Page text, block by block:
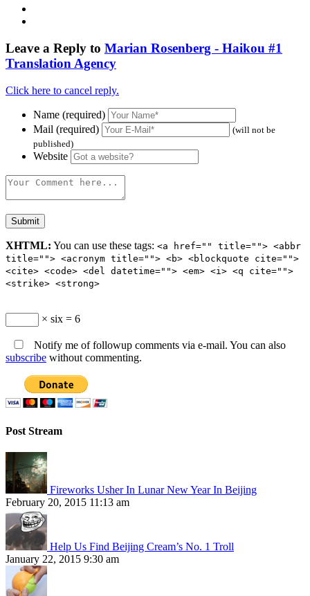
Leave a Reply to Marian Rosenberg - Haikou #1
Translation Agency
Click here to cancel reply.
Name (required)
Mail (required)
(will not be
published)
Website
XHTML: You can use these tags: <a href="" title=""> <abbr
title=""> <acronym title=""> <b> <blockquote cite="">
<cite> <code> <del datetime=""> <em> <i> <q cite="">
<strike> <strong>
× six = 6
Notify me of followup comments via e-mail. You can also
subscribe without commenting.
Post Stream
Fireworks Usher In Lunar New Year In Beijing
February 20, 2015 11:13 am
Help Us Find Beijing Cream’s No. 1 Troll
January 22, 2015 9:30 am